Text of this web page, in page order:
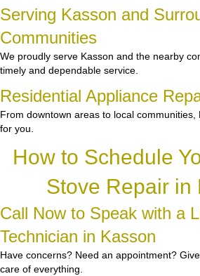
Serving Kasson and
Communities
We proudly serve Kasson and the nearby
timely and dependable service.
Residential Appliance
From downtown areas to local communities,
for you.
How to Schedule
Stove Repair in
Call Now to Speak with a
Technician in Kasson
Have concerns? Need an appointment?
care of everything.